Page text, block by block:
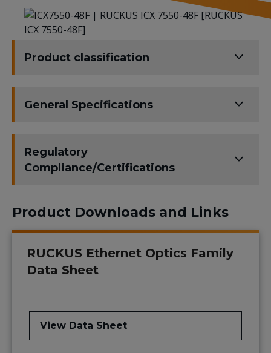
Product classification
General Specifications
Regulatory
Compliance/Certifications
Product Downloads and Links
RUCKUS Ethernet Optics Family
Data Sheet
View Data Sheet